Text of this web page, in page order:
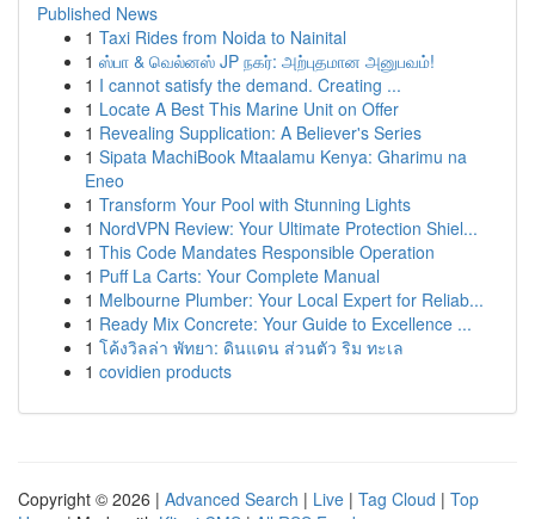
Published News
1 Taxi Rides from Noida to Nainital
1 ஸ்பா & வெல்னஸ் JP நகர்: அற்புதமான அனுபவம்!
1 I cannot satisfy the demand. Creating ...
1 Locate A Best This Marine Unit on Offer
1 Revealing Supplication: A Believer's Series
1 Sipata MachiBook Mtaalamu Kenya: Gharimu na
Eneo
1 Transform Your Pool with Stunning Lights
1 NordVPN Review: Your Ultimate Protection Shiel...
1 This Code Mandates Responsible Operation
1 Puff La Carts: Your Complete Manual
1 Melbourne Plumber: Your Local Expert for Reliab...
1 Ready Mix Concrete: Your Guide to Excellence ...
1 โค้งวิลล่า พัทยา: ดินแดน ส่วนตัว ริม ทะเล
1 covidien products
Copyright © 2026 | Advanced Search | Live | Tag Cloud | Top